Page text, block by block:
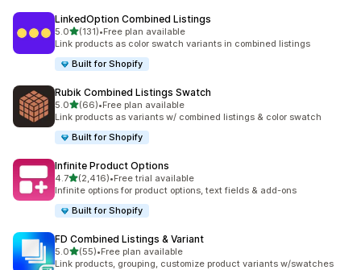
LinkedOption Combined Listings
5.0out of 5 stars
(131)
131 total reviews
•Free plan available
Link products as color swatch variants in combined listings
Built for Shopify
Rubik Combined Listings Swatch
5.0out of 5 stars
(66)
66 total reviews
•Free plan available
Link products as variants w/ combined listings & color swatch
Built for Shopify
Infinite Product Options
4.7out of 5 stars
(2,416)
2416 total reviews
•Free trial available
Infinite options for product options, text fields & add-ons
Built for Shopify
FD Combined Listings & Variant
5.0out of 5 stars
(55)
55 total reviews
•Free plan available
Link products, grouping, customize product variants w/swatches